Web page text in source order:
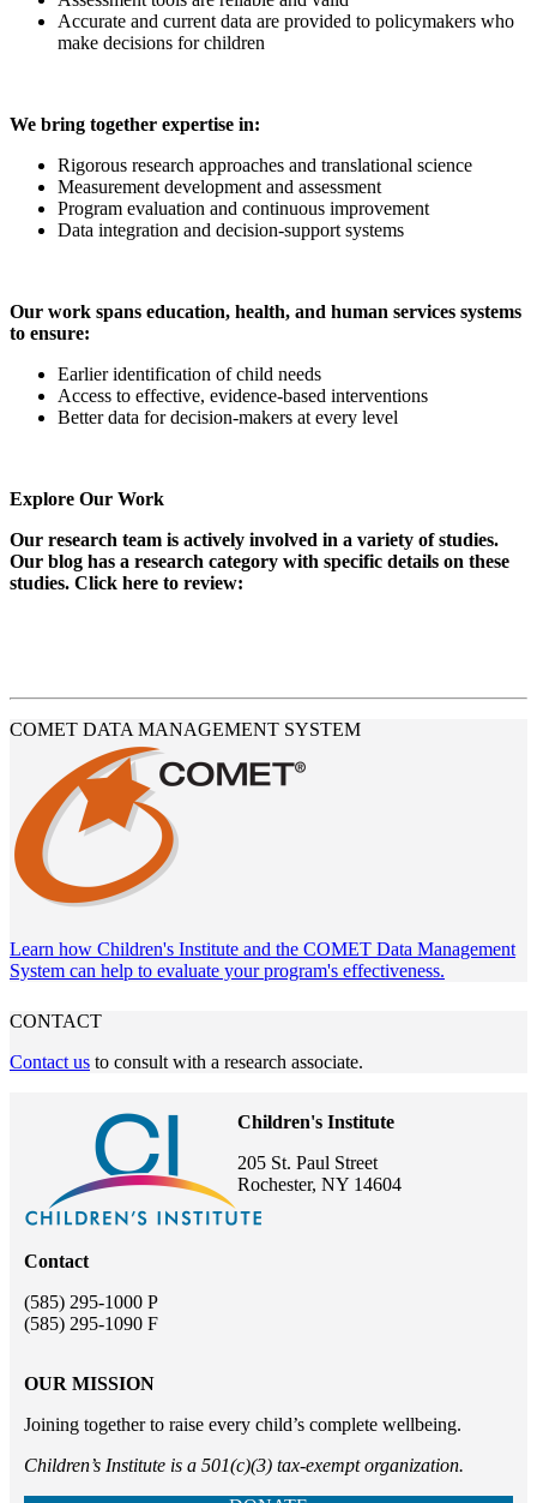
Accurate and current data are provided to policymakers who
make decisions for children
We bring together expertise in:
Rigorous research approaches and translational science
Measurement development and assessment
Program evaluation and continuous improvement
Data integration and decision-support systems
Our work spans education, health, and human services systems
to ensure:
Earlier identification of child needs
Access to effective, evidence-based interventions
Better data for decision-makers at every level
Explore Our Work
Our research team is actively involved in a variety of studies.
Our blog has a research category with specific details on these
studies. Click here to review:
COMET DATA MANAGEMENT SYSTEM
Learn how Children's Institute and the COMET Data Management
System can help to evaluate your program's effectiveness.
CONTACT
Contact us to consult with a research associate.
Children's Institute
205 St. Paul Street
Rochester, NY 14604
Contact
(585) 295-1000 P
(585) 295-1090 F
OUR MISSION
Joining together to raise every child’s complete wellbeing.
Children’s Institute is a 501(c)(3) tax-exempt organization.